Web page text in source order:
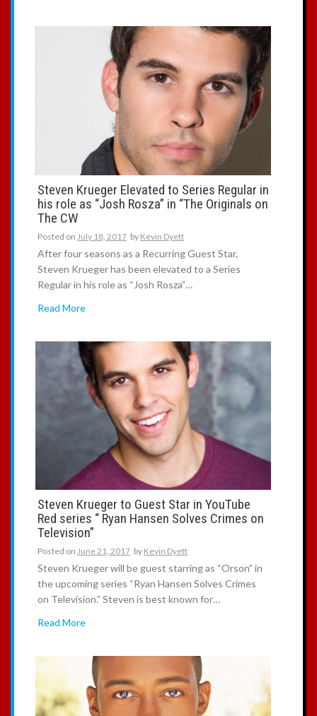
Steven Krueger Elevated to Series Regular in
his role as “Josh Rosza” in “The Originals on
The CW
Posted on July 18, 2017 by Kevin Dyett
After four seasons as a Recurring Guest Star,
Steven Krueger has been elevated to a Series
Regular in his role as “Josh Rosza”…
Read More
Steven Krueger to Guest Star in YouTube
Red series “ Ryan Hansen Solves Crimes on
Television”
Posted on June 21, 2017 by Kevin Dyett
Steven Krueger will be guest starring as “Orson” in
the upcoming series “Ryan Hansen Solves Crimes
on Television.” Steven is best known for…
Read More